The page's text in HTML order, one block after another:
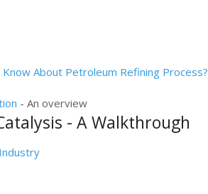
About Petroleum Refining Process?
- An overview
- A Walkthrough